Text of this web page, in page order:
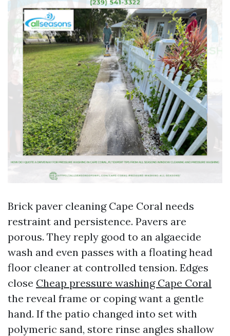
Brick paver cleaning Cape Coral needs
restraint and persistence. Pavers are
porous. They reply good to an algaecide
wash and even passes with a floating head
floor cleaner at controlled tension. Edges
close Cheap pressure washing Cape Coral
the reveal frame or coping want a gentle
hand. If the patio changed into set with
polymeric sand, store rinse angles shallow